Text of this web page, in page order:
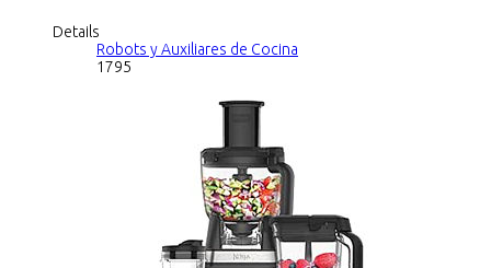
Details
Robots y Auxiliares de Cocina
1795